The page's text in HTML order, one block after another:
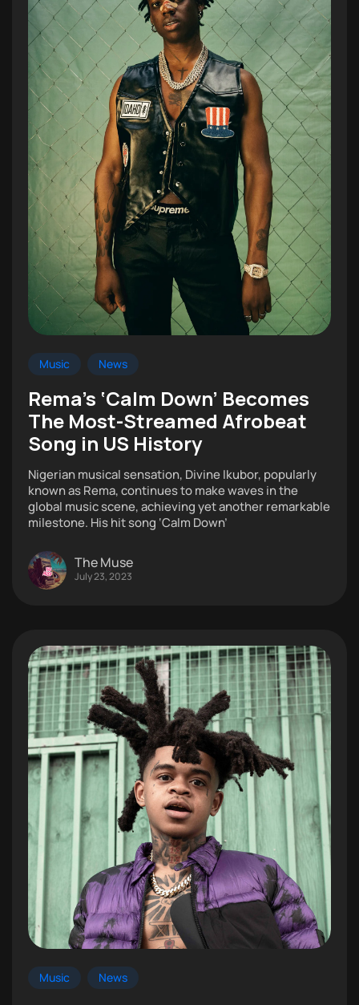
Music News
Rema’s ‘Calm Down’ Becomes
The Most-Streamed Afrobeat
Song in US History
Nigerian musical sensation, Divine Ikubor, popularly
known as Rema, continues to make waves in the
global music scene, achieving yet another remarkable
milestone. His hit song ‘Calm Down’
The Muse
July 23, 2023
Music News